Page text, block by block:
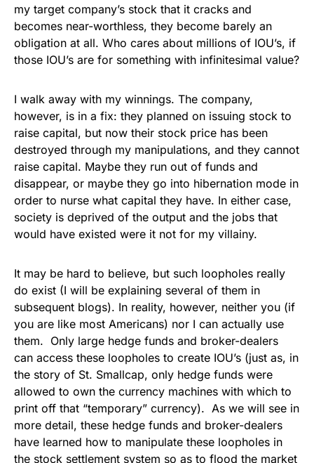
my target company’s stock that it cracks and
becomes near-worthless, they become barely an
obligation at all. Who cares about millions of IOU’s, if
those IOU’s are for something with infinitesimal value?
I walk away with my winnings. The company,
however, is in a fix: they planned on issuing stock to
raise capital, but now their stock price has been
destroyed through my manipulations, and they cannot
raise capital. Maybe they run out of funds and
disappear, or maybe they go into hibernation mode in
order to nurse what capital they have. In either case,
society is deprived of the output and the jobs that
would have existed were it not for my villainy.
It may be hard to believe, but such loopholes really
do exist (I will be explaining several of them in
subsequent blogs). In reality, however, neither you (if
you are like most Americans) nor I can actually use
them. Only large hedge funds and broker-dealers
can access these loopholes to create IOU’s (just as, in
the story of St. Smallcap, only hedge funds were
allowed to own the currency machines with which to
print off that “temporary” currency). As we will see in
more detail, these hedge funds and broker-dealers
have learned how to manipulate these loopholes in
the stock settlement system so as to flood the market